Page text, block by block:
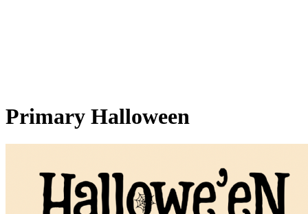
Primary Halloween